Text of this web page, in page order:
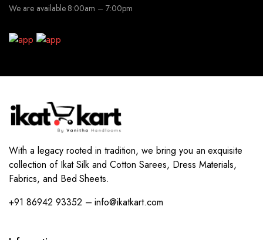
We are available 8:00am – 7:00pm
With a legacy rooted in tradition, we bring you an exquisite
collection of Ikat Silk and Cotton Sarees, Dress Materials,
Fabrics, and Bed Sheets.
+91 86942 93352 – info@ikatkart.com